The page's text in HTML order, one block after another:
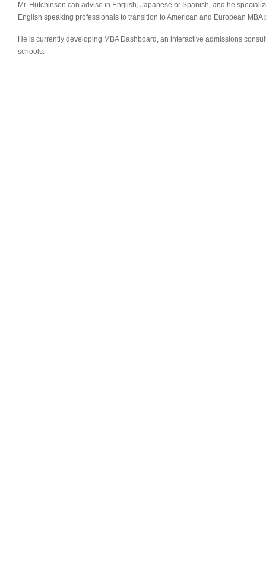
Mr. Hutchinson can advise in English, Japanese or Spanish, and he
English speaking professionals to transition to American and European MBA
He is currently developing MBA Dashboard, an interactive admissions
schools.